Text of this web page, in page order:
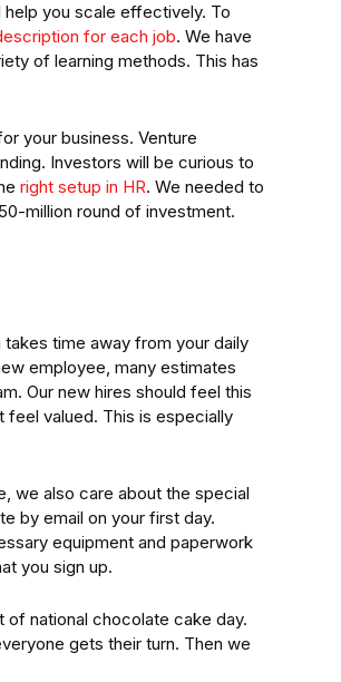
you scale effectively. To
for each job. We have
of learning methods. This has
your business. Venture
Investors will be curious to
right setup in HR. We needed to
million round of investment.
time away from your daily
employee, many estimates
Our new hires should feel this
feel valued. This is especially
we also care about the special
by email on your first day.
equipment and paperwork
you sign up.
national chocolate cake day.
gets their turn. Then we